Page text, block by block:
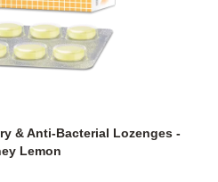
& Anti-Bacterial Lozenges -
Lemon